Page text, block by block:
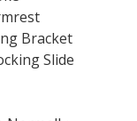
Bracket
Slide